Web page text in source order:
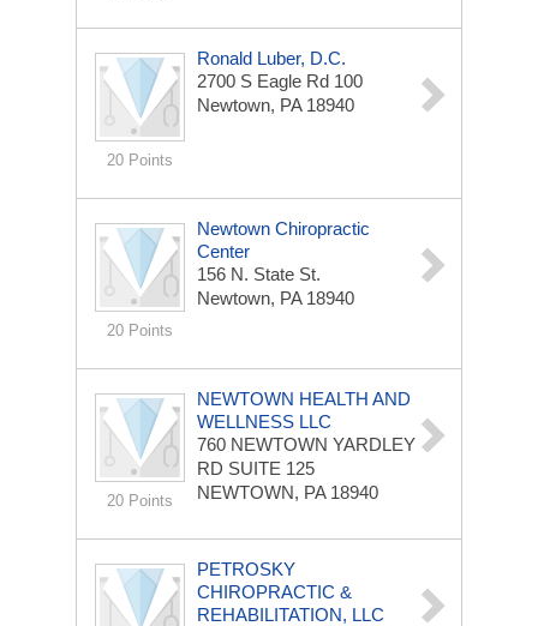
20 Points
Ronald Luber, D.C.
2700 S Eagle Rd 100
Newtown, PA 18940
20 Points
Newtown Chiropractic
Center
156 N. State St.
Newtown, PA 18940
20 Points
NEWTOWN HEALTH AND
WELLNESS LLC
760 NEWTOWN YARDLEY
RD SUITE 125
NEWTOWN, PA 18940
PETROSKY
CHIROPRACTIC &
REHABILITATION, LLC